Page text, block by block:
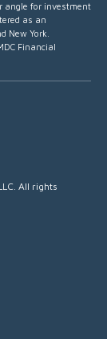
angle for investment
as an
New York.
Financial
All rights